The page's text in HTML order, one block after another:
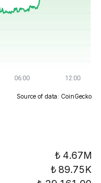
Source of data: CoinGecko
4.67M
89.75K